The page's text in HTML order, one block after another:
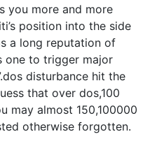
you more and more
position into the side
a long reputation of
one to trigger major
disturbance hit the
that over dos,100
may almost 150,100000
otherwise forgotten.